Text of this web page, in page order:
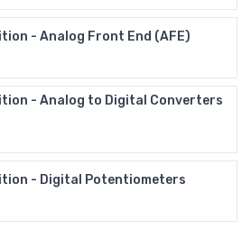
- Analog Front End (AFE)
- Analog to Digital Converters
- Digital Potentiometers